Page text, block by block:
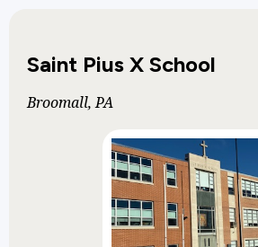
Saint Pius X School
Broomall, PA